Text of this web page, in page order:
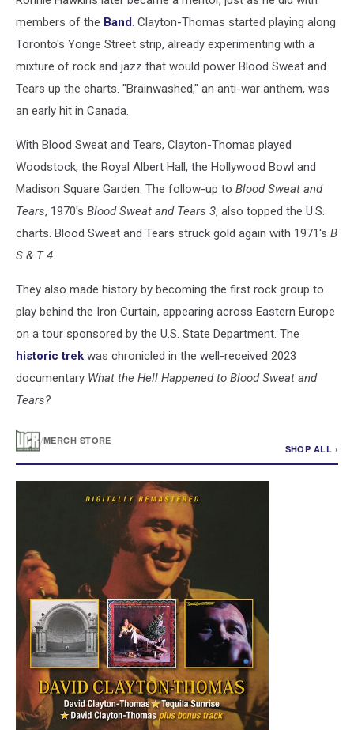
members of the Band . Clayton-Thomas started playing along
Toronto's Yonge Street strip, already experimenting with a
mixture of rock and jazz that would power Blood Sweat and
Tears up the charts. "Brainwashed," an anti-war anthem, was
an early hit in Canada.
With Blood Sweat and Tears, Clayton-Thomas played
Woodstock, the Royal Albert Hall, the Hollywood Bowl and
Madison Square Garden. The follow-up to Blood Sweat and
Tears, 1970's Blood Sweat and Tears 3, also topped the U.S.
charts. Blood Sweat and Tears struck gold again with 1971's B
S & T 4
They also made history by becoming the first rock group to
play behind the Iron Curtain, appearing across Eastern Europe
on a tour sponsored by the U.S. State Department. The
historic trek was chronicled in the well-received 2023
documentary What the Hell Happened to Blood Sweat and
Tears?
/MERCH STORE
SHOP ALL ›